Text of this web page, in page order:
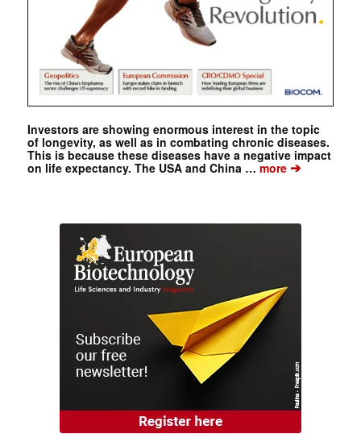
Investors are showing enormous interest in the topic
of longevity, as well as in combating chronic diseases.
This is because these diseases have a negative impact
on life expectancy. The USA and China … more➔